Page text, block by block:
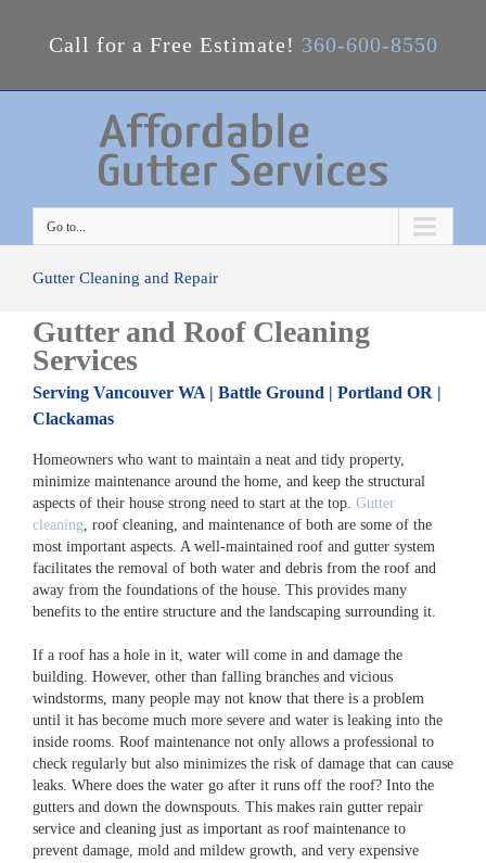
Call for a Free Estimate! 360-600-8550
Go to...
Gutter Cleaning and Repair
Gutter and Roof Cleaning
Services
Serving Vancouver WA | Battle Ground | Portland OR |
Clackamas
Homeowners who want to maintain a neat and tidy property,
minimize maintenance around the home, and keep the structural
aspects of their house strong need to start at the top. Gutter
cleaning, roof cleaning, and maintenance of both are some of the
most important aspects. A well-maintained roof and gutter system
facilitates the removal of both water and debris from the roof and
away from the foundations of the house. This provides many
benefits to the entire structure and the landscaping surrounding it.
If a roof has a hole in it, water will come in and damage the
building. However, other than falling branches and vicious
windstorms, many people may not know that there is a problem
until it has become much more severe and water is leaking into the
inside rooms. Roof maintenance not only allows a professional to
check regularly but also minimizes the risk of damage that can cause
leaks. Where does the water go after it runs off the roof? Into the
gutters and down the downspouts. This makes rain gutter repair
service and cleaning just as important as roof maintenance to
prevent damage, mold and mildew growth, and very expensive